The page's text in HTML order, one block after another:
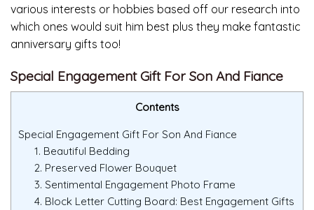
various interests or hobbies based off our research into
which ones would suit him best plus they make fantastic
anniversary gifts too!
Special Engagement Gift For Son And Fiance
Contents
Special Engagement Gift For Son And Fiance
1. Beautiful Bedding
2. Preserved Flower Bouquet
3. Sentimental Engagement Photo Frame
4. Block Letter Cutting Board: Best Engagement Gifts